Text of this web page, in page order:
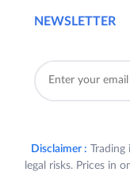
NEWSLETTER
Disclaimer : Trading
legal risks. Prices in